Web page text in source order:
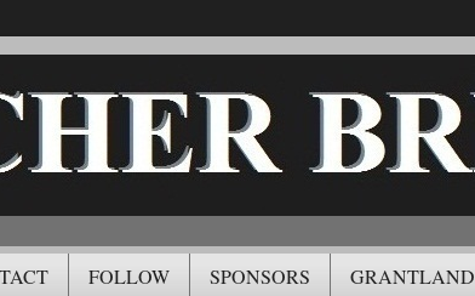
FOLLOW SPONSORS GRANTLAND